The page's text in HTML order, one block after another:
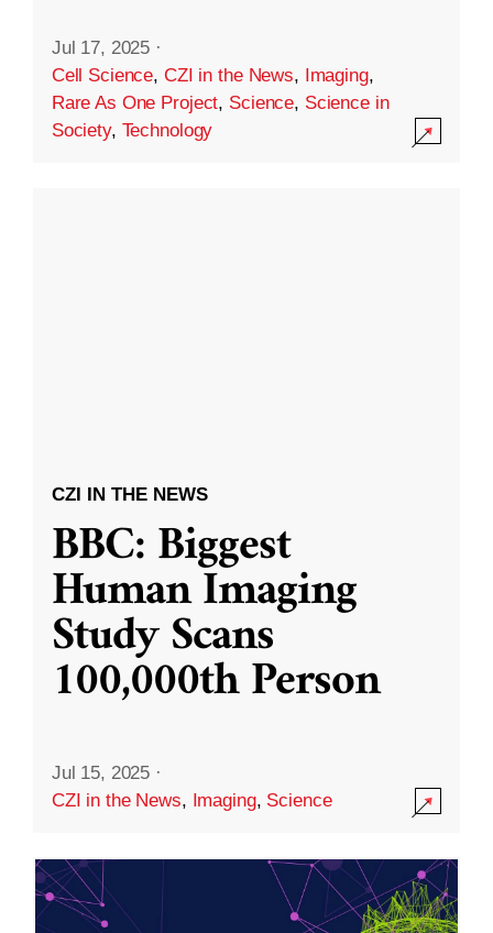
Jul 17, 2025 ·
Cell Science, CZI in the News, Imaging,
Rare As One Project, Science, Science in
Society, Technology
CZI IN THE NEWS
BBC: Biggest
Human Imaging
Study Scans
100,000th Person
Jul 15, 2025 ·
CZI in the News, Imaging, Science